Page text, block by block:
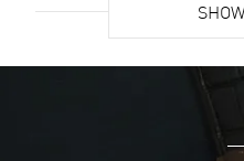
Super